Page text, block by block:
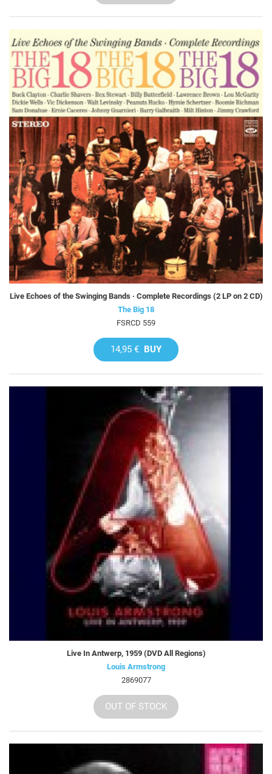
Live Echoes of the Swinging Bands · Complete Recordings (2 LP on 2 CD)
The Big 18
FSRCD 559
14,95 € BUY
Live In Antwerp, 1959 (DVD All Regions)
Louis Armstrong
2869077
OUT OF STOCK